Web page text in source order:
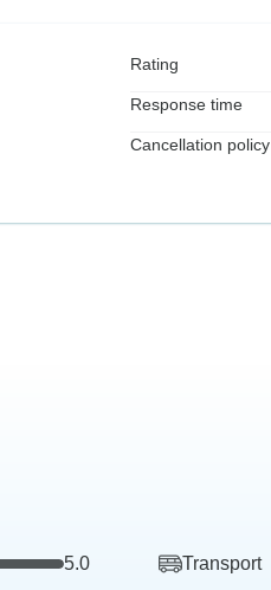
Rating
Response time
Cancellation policy
5.0 Transport